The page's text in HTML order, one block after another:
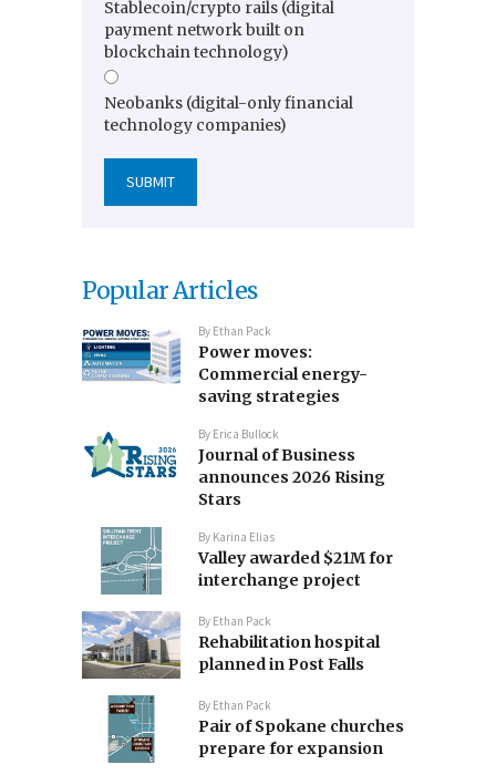
Stablecoin/crypto rails (digital
payment network built on
blockchain technology)
Neobanks (digital-only financial
technology companies)
Popular Articles
By Ethan Pack
Power moves:
Commercial energy-
saving strategies
By Erica Bullock
Journal of Business
announces 2026 Rising
Stars
By Karina Elias
Valley awarded $21M for
interchange project
By Ethan Pack
Rehabilitation hospital
planned in Post Falls
By Ethan Pack
Pair of Spokane churches
prepare for expansion